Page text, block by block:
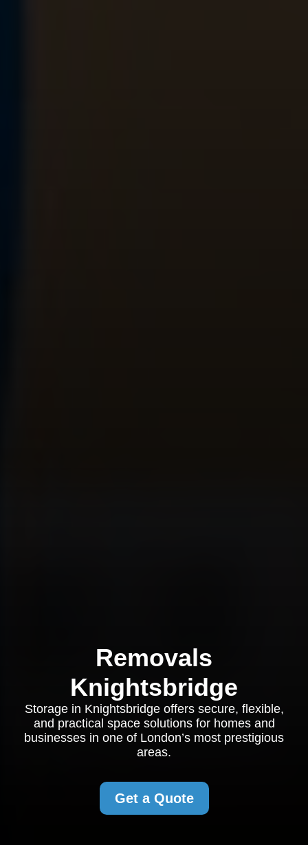
Removals
Knightsbridge
Storage in Knightsbridge offers secure, flexible,
and practical space solutions for homes and
businesses in one of London’s most prestigious
areas.
Get a Quote